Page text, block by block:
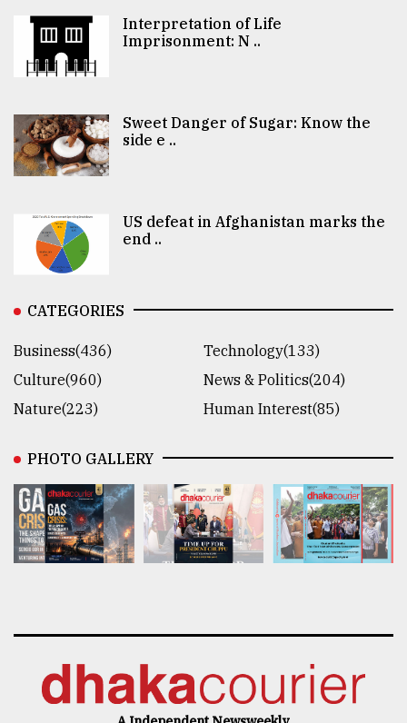
Interpretation of Life
Imprisonment: N ..
Sweet Danger of Sugar: Know the
side e ..
US defeat in Afghanistan marks the
end ..
CATEGORIES
Business(436)
Technology(133)
Culture(960)
News & Politics(204)
Nature(223)
Human Interest(85)
PHOTO GALLERY